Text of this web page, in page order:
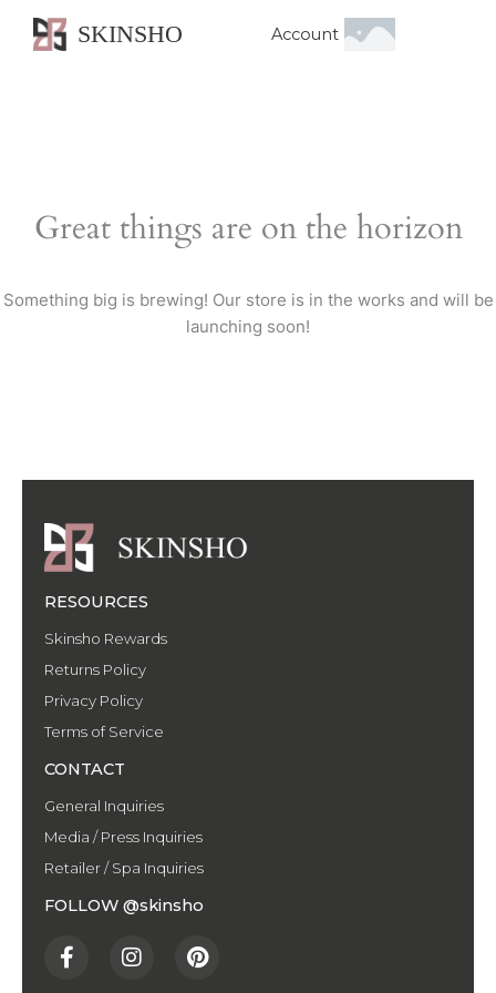
SKINSHO Account
Great things are on the horizon
Something big is brewing! Our store is in the works and will be
launching soon!
RESOURCES
Skinsho Rewards
Returns Policy
Privacy Policy
Terms of Service
CONTACT
General Inquiries
Media / Press Inquiries
Retailer / Spa Inquiries
FOLLOW @skinsho
F
a
I
n
P
i